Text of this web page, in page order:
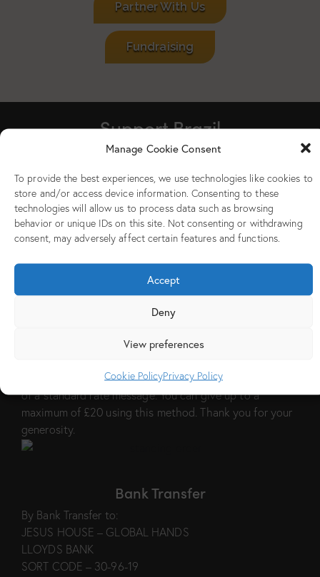
Manage Cookie Consent
To provide the best experiences, we use technologies like cookies to
store and/or access device information. Consenting to these
technologies will allow us to process data such as browsing
behavior or unique IDs on this site. Not consenting or withdrawing
consent, may adversely affect certain features and functions.
Accept
Deny
View preferences
Cookie PolicyPrivacy Policy
Partner With Us
Fundraising
Support Brazil
Text Message
Text BRAZIL followed by your donation amount to
to you will be the value of your donation plus the cost
of a standard rate message. You can give up to a
maximum of £20 using this method. Thank you for your
generosity.
Bank Transfer
By Bank Transfer to:
JESUS HOUSE – GLOBAL HANDS
LLOYDS BANK
SORT CODE – 30-96-19